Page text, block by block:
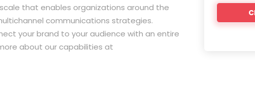
that enables organizations around the
communications strategies.
your brand to your audience with an entire
about our capabilities at